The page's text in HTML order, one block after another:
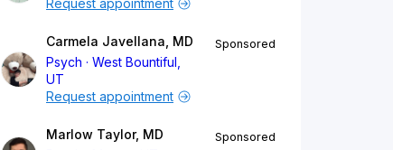
Request appointment
Carmela Javellana, MD
Psych
West Bountiful,
UT
Sponsored
Request appointment
Marlow Taylor, MD
Sponsored